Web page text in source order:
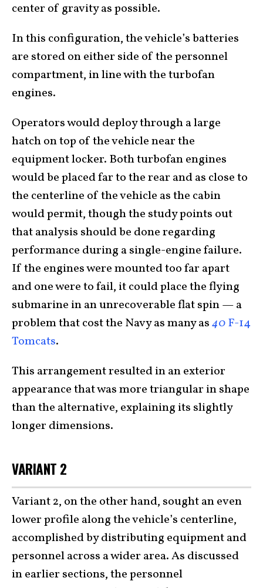
center of gravity as possible.
In this configuration, the vehicle’s batteries
are stored on either side of the personnel
compartment, in line with the turbofan
engines.
Operators would deploy through a large
hatch on top of the vehicle near the
equipment locker. Both turbofan engines
would be placed far to the rear and as close to
the centerline of the vehicle as the cabin
would permit, though the study points out
that analysis should be done regarding
performance during a single-engine failure.
If the engines were mounted too far apart
and one were to fail, it could place the flying
submarine in an unrecoverable flat spin — a
problem that cost the Navy as many as40F-14
Tomcats.
This arrangement resulted in an exterior
appearance that was more triangular in shape
than the alternative, explaining its slightly
longer dimensions.
VARIANT 2
Variant 2, on the other hand, sought an even
lower profile along the vehicle’s centerline,
accomplished by distributing equipment and
personnel across a wider area. As discussed
in earlier sections, the personnel